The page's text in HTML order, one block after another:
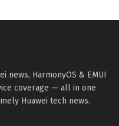
news, HarmonyOS & EMUI
coverage — all in one
Huawei tech news.